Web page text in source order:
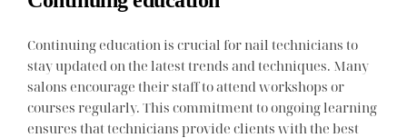
Continuing education is crucial for nail technicians to
stay updated on the latest trends and techniques. Many
salons encourage their staff to attend workshops or
courses regularly. This commitment to ongoing learning
ensures that technicians provide clients with the best